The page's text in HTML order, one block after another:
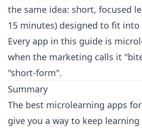
the same idea: short, focused
15 minutes) designed to fit into
Every app in this guide is
when the marketing calls it
"short-form".
Summary
The best microlearning apps
give you a way to keep